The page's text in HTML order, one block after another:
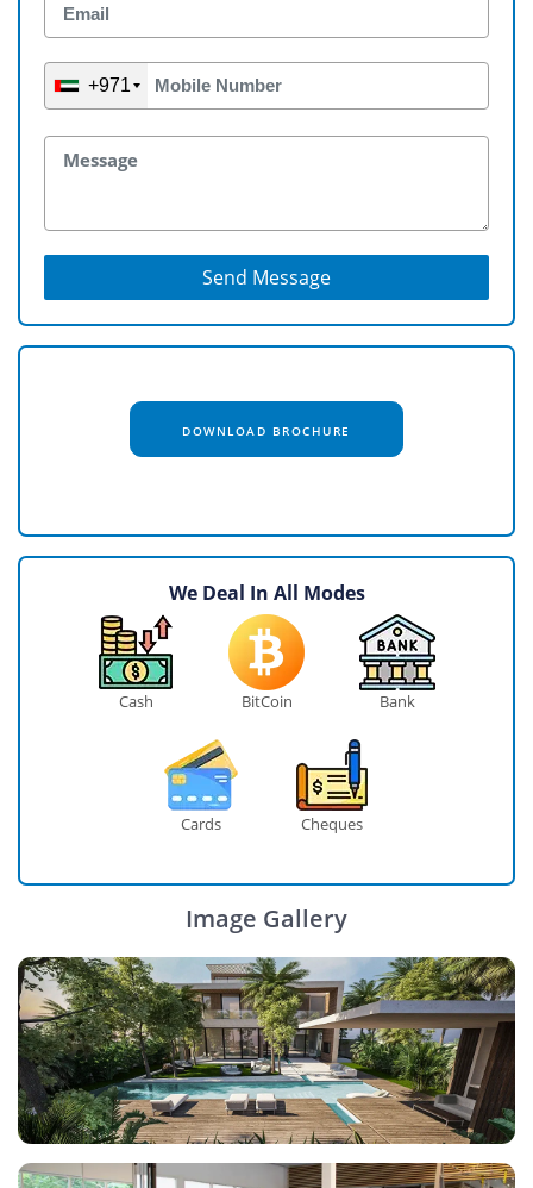
+971
Send Message
DOWNLOAD BROCHURE
We Deal In All Modes
Cash BitCoin Bank
Cards Cheques
Image Gallery